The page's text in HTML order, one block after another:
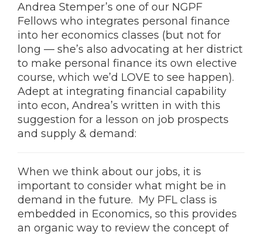
Andrea Stemper’s one of our NGPF
Fellows who integrates personal finance
into her economics classes (but not for
long — she’s also advocating at her district
to make personal finance its own elective
course, which we’d LOVE to see happen).
Adept at integrating financial capability
into econ, Andrea’s written in with this
suggestion for a lesson on job prospects
and supply & demand:
When we think about our jobs, it is
important to consider what might be in
demand in the future. My PFL class is
embedded in Economics, so this provides
an organic way to review the concept of